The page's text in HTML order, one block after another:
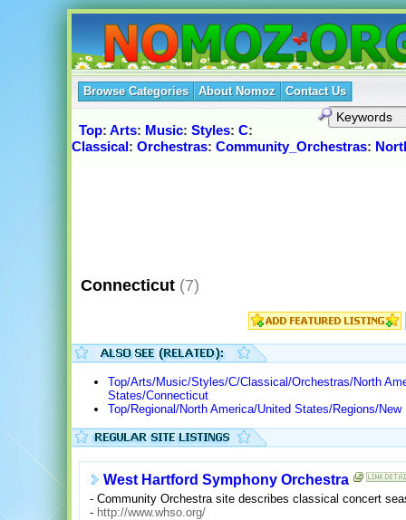
Browse Categories About Nomoz Contact Us
Top: Arts: Music: Styles: C:
Classical: Orchestras: Community_Orchestras:
Connecticut (7)
Top/Arts/Music/Styles/C/Classical/Orchestras/North
States/Connecticut
Top/Regional/North America/United States/Regions/
West Hartford Symphony Orchestra
- Community Orchestra site describes classical concert
- http://www.whso.org/